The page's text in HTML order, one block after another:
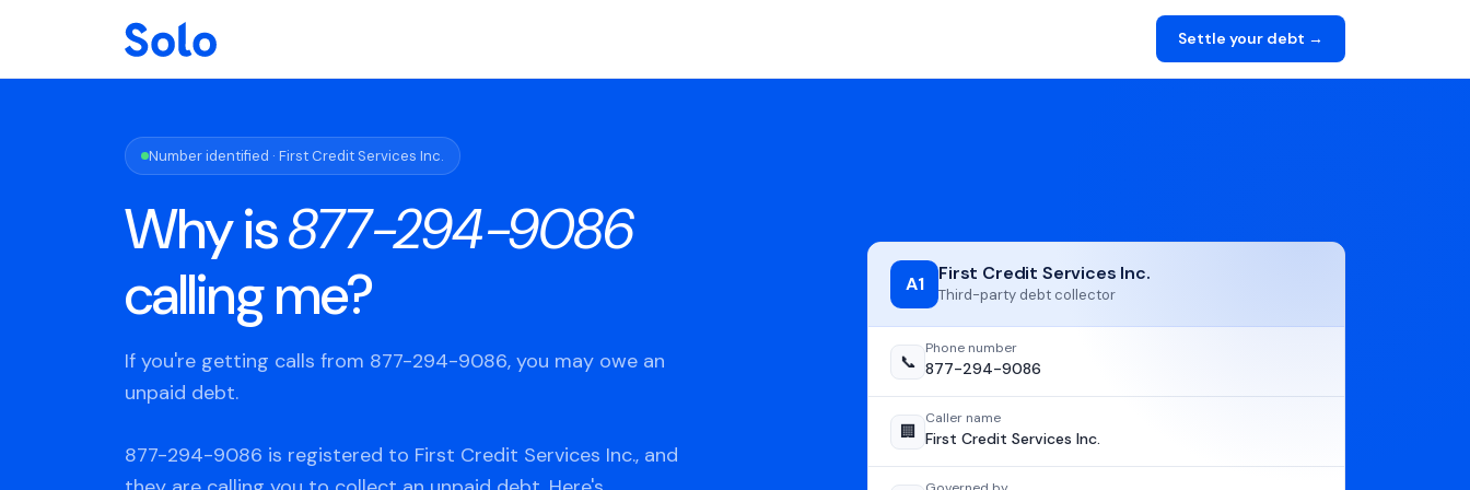
Settle your debt →
Number identified · First Credit Services Inc.
Why is877-294-9086
calling me?
If you're getting calls from 877-294-9086, you may owe an
unpaid debt.
877-294-9086 is registered to First Credit Services Inc., and
A1 First Credit Services Inc.
Third-party debt collector
📞
Phone number
877-294-9086
🏢
Caller name
First Credit Services Inc.